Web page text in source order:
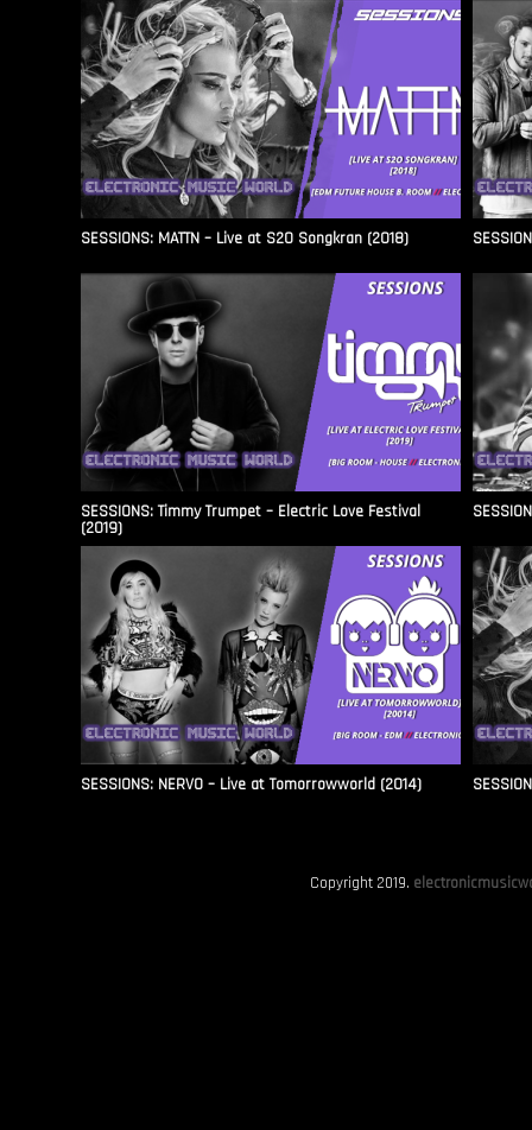
SESSIONS: MATTN – Live at S2O Songkran (2018)
SESSIONS: Timmy Trumpet – Electric Love Festival
(2019)
SESSIONS: NERVO – Live at Tomorrowworld (2014)
Copyright 2019.